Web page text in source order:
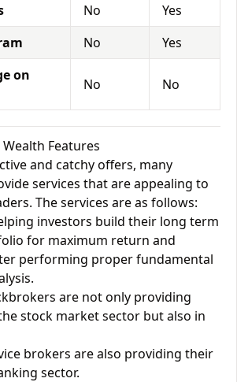
No
Yes
No
Yes
on
No No
Wealth Features
and catchy offers, many
services that are appealing to
The services are as follows:
investors build their long term
for maximum return and
performing proper fundamental
are not only providing
stock market sector but also in
brokers are also providing their
sector.